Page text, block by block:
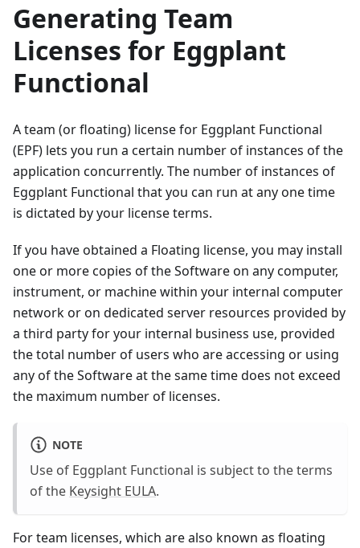
Generating Team
Licenses for Eggplant
Functional
A team (or floating) license for Eggplant Functional
(EPF) lets you run a certain number of instances of the
application concurrently. The number of instances of
Eggplant Functional that you can run at any one time
is dictated by your license terms.
If you have obtained a Floating license, you may install
one or more copies of the Software on any computer,
instrument, or machine within your internal computer
network or on dedicated server resources provided by
a third party for your internal business use, provided
the total number of users who are accessing or using
any of the Software at the same time does not exceed
the maximum number of licenses.
NOTE
Use of Eggplant Functional is subject to the terms
of the Keysight EULA.
For team licenses, which are also known as floating